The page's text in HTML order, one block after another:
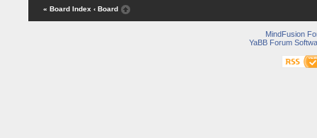
« Board Index ‹ Board
MindFusion
YaBB Forum